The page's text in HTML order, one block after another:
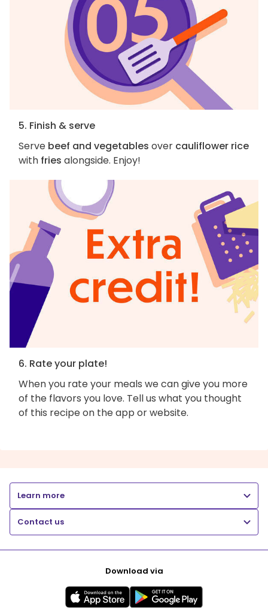
5. Finish & serve
Serve beef and vegetables over cauliflower rice
with fries alongside. Enjoy!
6. Rate your plate!
When you rate your meals we can give you more
of the flavors you love. Tell us what you thought
of this recipe on the app or website.
Learn more
Contact us
Download via